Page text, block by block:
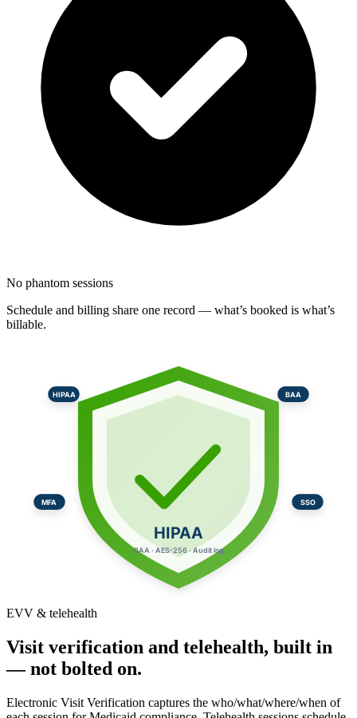
No phantom sessions
Schedule and billing share one record — what’s booked is what’s
billable.
HIPAA
BAA · AES-256 · Audit log
HIPAA BAA
MFA SSO
EVV & telehealth
Visit verification and telehealth, built in
— not bolted on.
Electronic Visit Verification captures the who/what/where/when of